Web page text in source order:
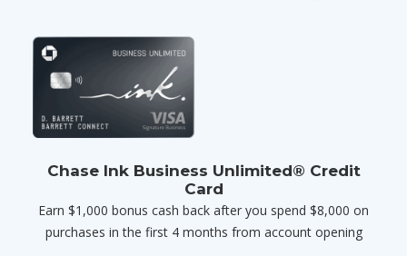
Chase Ink Business Unlimited® Credit
Card
Earn $1,000 bonus cash back after you spend $8,000 on
purchases in the first 4 months from account opening